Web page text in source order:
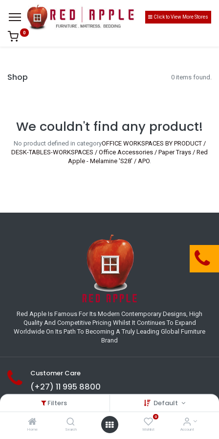
Filters Default
Home Search
0
Wishlist Account
Click to View More Stores
0
Shop 0 items found.
We couldn't find any product!
No product defined in categoryOFFICE WORKSPACES BY PRODUCT /
DESK-TABLES-WORKSPACES / Office Accessories / Paper Trays / Red
Apple - Melamine 'S28' / APO.
Red Apple Is Famous For Its Modern Contemporary Designs, High
Quality And Competitive Pricing Whilst It Continues To Expand
Worldwide On Its Path To Becoming A Truly Leading Global Furniture
Brand
Customer Care
(+27) 11 995 8800
Johannesburg
Gauteng , South Africa